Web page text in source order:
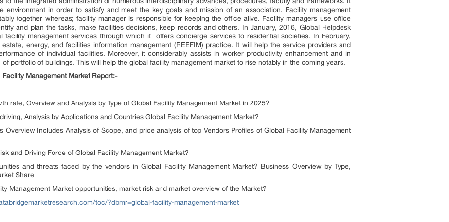
environment in order to satisfy and meet the key goals and mission of an association. Facility management
together whereas; facility manager is responsible for keeping the office alive. Facility managers use office
and plan the tasks, make facilities decisions, keep records and others. In January, 2016, Global Helpdesk
facility management services through which it offers concierge services to residential societies. In February,
energy, and facilities information management (REEFIM) practice. It will help the service providers and
of individual facilities. Moreover, it considerably assists in worker productivity enhancement and in
portfolio of buildings. This will help the global facility management market to rise notably in the coming years.
Management Market Report:-
Overview and Analysis by Type of Global Facility Management Market in 2025?
Analysis by Applications and Countries Global Facility Management Market?
Includes Analysis of Scope, and price analysis of top Vendors Profiles of Global Facility Management
Driving Force of Global Facility Management Market?
threats faced by the vendors in Global Facility Management Market? Business Overview by Type,
Share
Market opportunities, market risk and market overview of the Market?
toc/?dbmr=global-facility-management-market